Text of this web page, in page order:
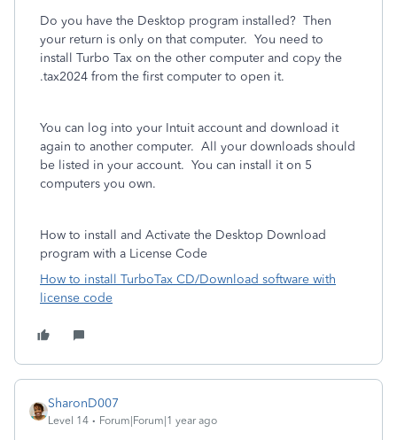
Do you have the Desktop program installed? Then
your return is only on that computer. You need to
install Turbo Tax on the other computer and copy the
.tax2024 from the first computer to open it.
You can log into your Intuit account and download it
again to another computer. All your downloads should
be listed in your account. You can install it on 5
computers you own.
How to install and Activate the Desktop Download
program with a License Code
How to install TurboTax CD/Download software with
license code
SharonD007
Level 14 Forum|Forum|1 year ago